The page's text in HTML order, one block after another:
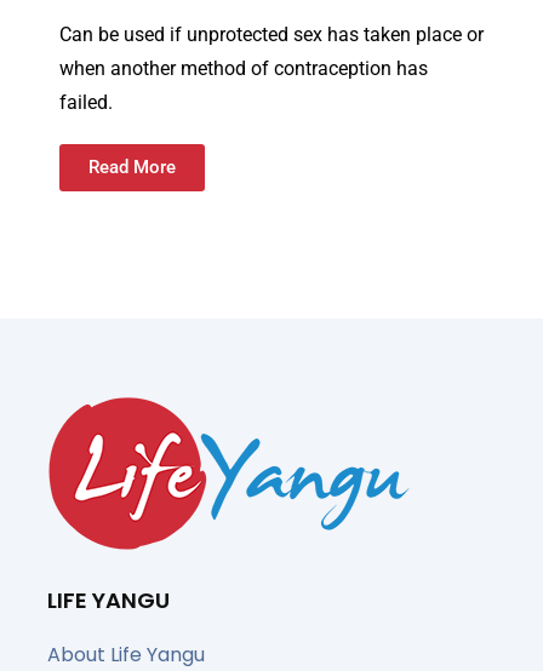
Can be used if unprotected sex has taken place or
when another method of contraception has
failed.
Read More
LIFE YANGU
About Life Yangu